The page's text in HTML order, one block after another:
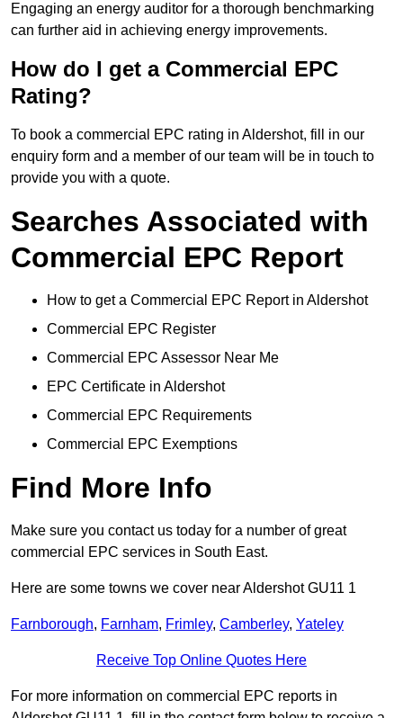
Engaging an energy auditor for a thorough benchmarking
can further aid in achieving energy improvements.
How do I get a Commercial EPC
Rating?
To book a commercial EPC rating in Aldershot, fill in our
enquiry form and a member of our team will be in touch to
provide you with a quote.
Searches Associated with
Commercial EPC Report
How to get a Commercial EPC Report in Aldershot
Commercial EPC Register
Commercial EPC Assessor Near Me
EPC Certificate in Aldershot
Commercial EPC Requirements
Commercial EPC Exemptions
Find More Info
Make sure you contact us today for a number of great
commercial EPC services in South East.
Here are some towns we cover near Aldershot GU11 1
Farnborough, Farnham, Frimley, Camberley, Yateley
Receive Top Online Quotes Here
For more information on commercial EPC reports in